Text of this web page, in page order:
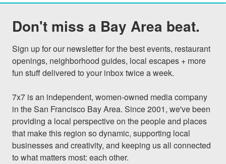
Don't miss a Bay Area beat.
Sign up for our newsletter for the best events, restaurant
openings, neighborhood guides, local escapes + more
fun stuff delivered to your inbox twice a week.
7x7 is an independent, women-owned media company
in the San Francisco Bay Area. Since 2001, we've been
providing a local perspective on the people and places
that make this region so dynamic, supporting local
businesses and creativity, and keeping us all connected
to what matters most: each other.